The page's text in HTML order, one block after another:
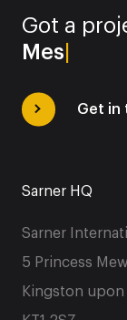
Got a
Message
Get in
Sarner HQ
Sarner
5 Princess
Kingston upon